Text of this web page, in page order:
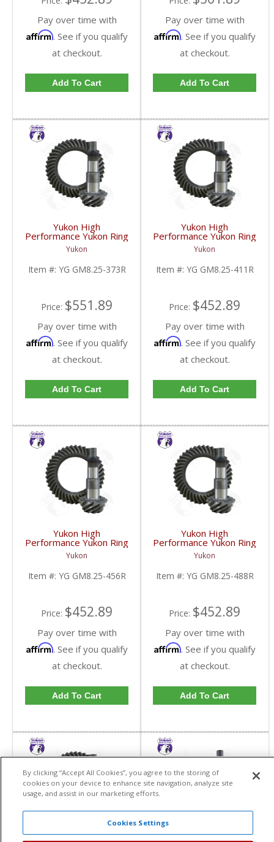
Pay over time with
Affirm. See if you qualify
at checkout.
Add To Cart
Pay over time with
Affirm. See if you qualify
at checkout.
Add To Cart
Yukon High
Performance Yukon Ring
And Pinion Gear Set For
GM 8.25 Inch IFS
Reverse Rotation In A
3.73 Ratio | YG
Yukon
Item #: YG GM8.25-373R
Price: $551.89
Pay over time with
Affirm. See if you qualify
at checkout.
Add To Cart
Yukon High
Performance Yukon Ring
And Pinion Gear Set For
GM 8.25 Inch IFS
Reverse Rotation In A
4.11 Ratio | YG
Yukon
Item #: YG GM8.25-411R
Price: $452.89
Pay over time with
Affirm. See if you qualify
at checkout.
Add To Cart
Yukon High
Performance Yukon Ring
And Pinion Gear Set For
GM 8.25 Inch IFS
Reverse Rotation In A
4.56 Ratio | YG
Yukon
Item #: YG GM8.25-456R
Price: $452.89
Pay over time with
Affirm. See if you qualify
at checkout.
Add To Cart
Yukon High
Performance Yukon Ring
And Pinion Gear Set For
GM 8.25 Inch IFS
Reverse Rotation In A
4.88 Ratio | YG
Yukon
Item #: YG GM8.25-488R
Price: $452.89
Pay over time with
Affirm. See if you qualify
at checkout.
Add To Cart
By clicking “Accept All Cookies”, you agree to the storing of
cookies on your device to enhance site navigation, analyze site
usage, and assist in our marketing efforts.
Cookies Settings